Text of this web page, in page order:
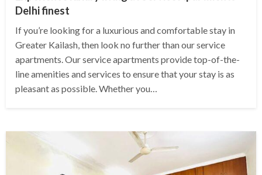
Delhi finest
If you’re looking for a luxurious and comfortable stay in
Greater Kailash, then look no further than our service
apartments. Our service apartments provide top-of-the-
line amenities and services to ensure that your stay is as
pleasant as possible. Whether you…